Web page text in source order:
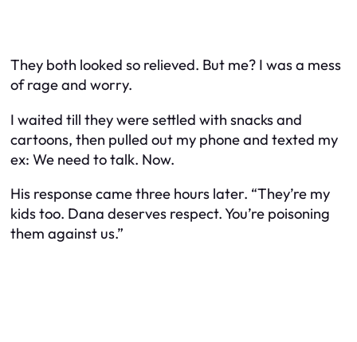
They both looked so relieved. But me? I was a mess
of rage and worry.
I waited till they were settled with snacks and
cartoons, then pulled out my phone and texted my
ex: We need to talk. Now.
His response came three hours later. “They’re my
kids too. Dana deserves respect. You’re poisoning
them against us.”